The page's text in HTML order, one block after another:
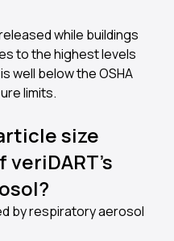
while buildings
to the highest levels
well below the OSHA
limits.
size
by respiratory aerosol